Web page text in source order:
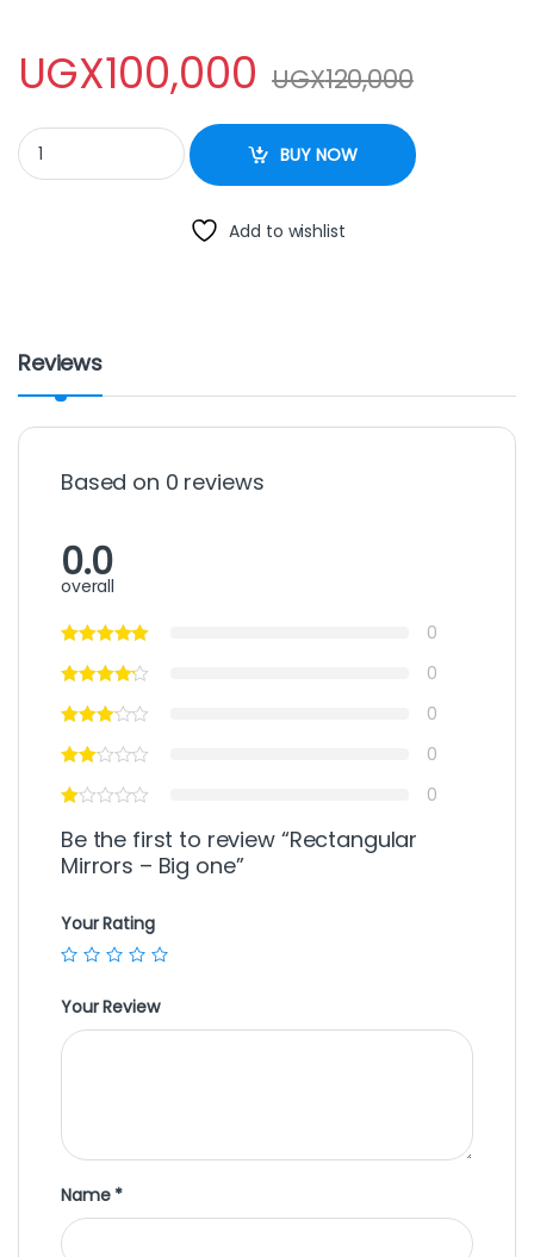
UGX100,000 UGX120,000
Rectangular Mirrors – Big one quantity
BUY NOW
Add to wishlist
Reviews
Based on 0 reviews
0.0
overall
0
0
0
0
0
Be the first to review “Rectangular
Mirrors – Big one”
Your Rating
Your Review
Name *